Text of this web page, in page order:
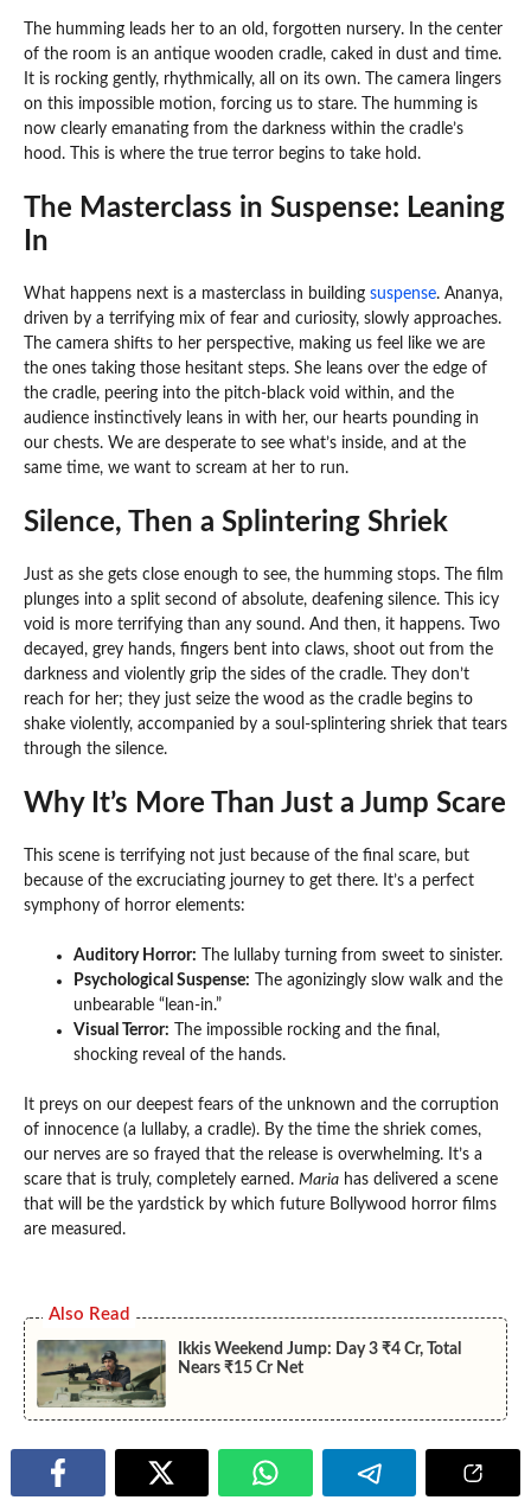
The humming leads her to an old, forgotten nursery. In the center
of the room is an antique wooden cradle, caked in dust and time.
It is rocking gently, rhythmically, all on its own. The camera lingers
on this impossible motion, forcing us to stare. The humming is
now clearly emanating from the darkness within the cradle’s
hood. This is where the true terror begins to take hold.
The Masterclass in Suspense: Leaning
In
What happens next is a masterclass in building suspense. Ananya,
driven by a terrifying mix of fear and curiosity, slowly approaches.
The camera shifts to her perspective, making us feel like we are
the ones taking those hesitant steps. She leans over the edge of
the cradle, peering into the pitch-black void within, and the
audience instinctively leans in with her, our hearts pounding in
our chests. We are desperate to see what’s inside, and at the
same time, we want to scream at her to run.
Silence, Then a Splintering Shriek
Just as she gets close enough to see, the humming stops. The film
plunges into a split second of absolute, deafening silence. This icy
void is more terrifying than any sound. And then, it happens. Two
decayed, grey hands, fingers bent into claws, shoot out from the
darkness and violently grip the sides of the cradle. They don’t
reach for her; they just seize the wood as the cradle begins to
shake violently, accompanied by a soul-splintering shriek that tears
through the silence.
Why It’s More Than Just a Jump Scare
This scene is terrifying not just because of the final scare, but
because of the excruciating journey to get there. It’s a perfect
symphony of horror elements:
Auditory Horror: The lullaby turning from sweet to sinister.
Psychological Suspense: The agonizingly slow walk and the
unbearable “lean-in.”
Visual Terror: The impossible rocking and the final,
shocking reveal of the hands.
It preys on our deepest fears of the unknown and the corruption
of innocence (a lullaby, a cradle). By the time the shriek comes,
our nerves are so frayed that the release is overwhelming. It’s a
scare that is truly, completely earned. Maria has delivered a scene
that will be the yardstick by which future Bollywood horror films
are measured.
Also Read
Ikkis Weekend Jump: Day 3 ₹4 Cr, Total
Nears ₹15 Cr Net